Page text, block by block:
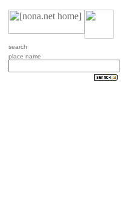
search
place name